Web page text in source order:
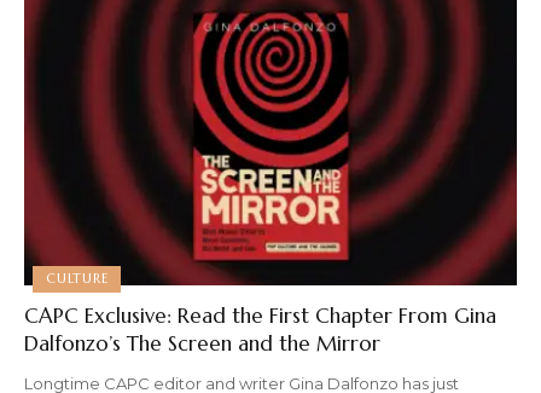
CULTURE
CAPC Exclusive: Read the First Chapter From Gina
Dalfonzo’s The Screen and the Mirror
Longtime CAPC editor and writer Gina Dalfonzo has just